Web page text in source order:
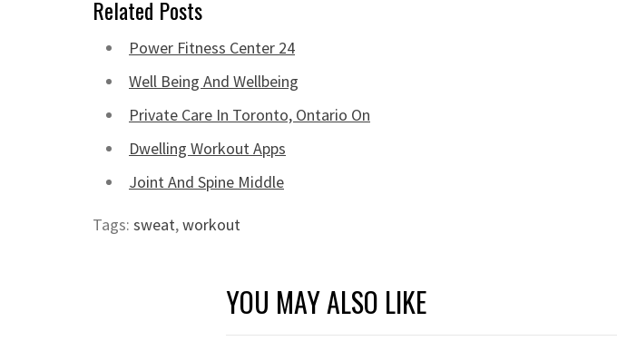
Related Posts
Power Fitness Center 24
Well Being And Wellbeing
Private Care In Toronto, Ontario On
Dwelling Workout Apps
Joint And Spine Middle
Tags: sweat,workout
YOU MAY ALSO LIKE